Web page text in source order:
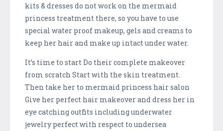
kits & dresses do not work on the mermaid
princess treatment there, so you have to use
special water proof makeup, gels and creams to
keep her hair and make up intact under water.
It’s time to start Do their complete makeover
from scratch Start with the skin treatment.
Then take her to mermaid princess hair salon
Give her perfect hair makeover and dress her in
eye catching outfits including underwater
jewelry perfect with respect to undersea